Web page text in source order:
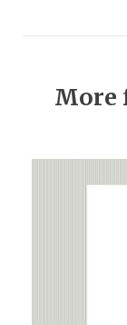
More